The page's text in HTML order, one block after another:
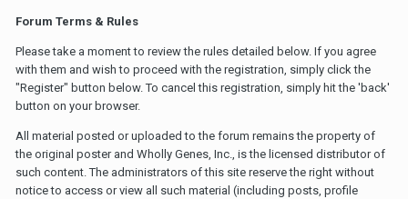
Forum Terms & Rules
Please take a moment to review the rules detailed below. If you agree
with them and wish to proceed with the registration, simply click the
"Register" button below. To cancel this registration, simply hit the 'back'
button on your browser.
All material posted or uploaded to the forum remains the property of
the original poster and Wholly Genes, Inc., is the licensed distributor of
such content. The administrators of this site reserve the right without
notice to access or view all such material (including posts, profile